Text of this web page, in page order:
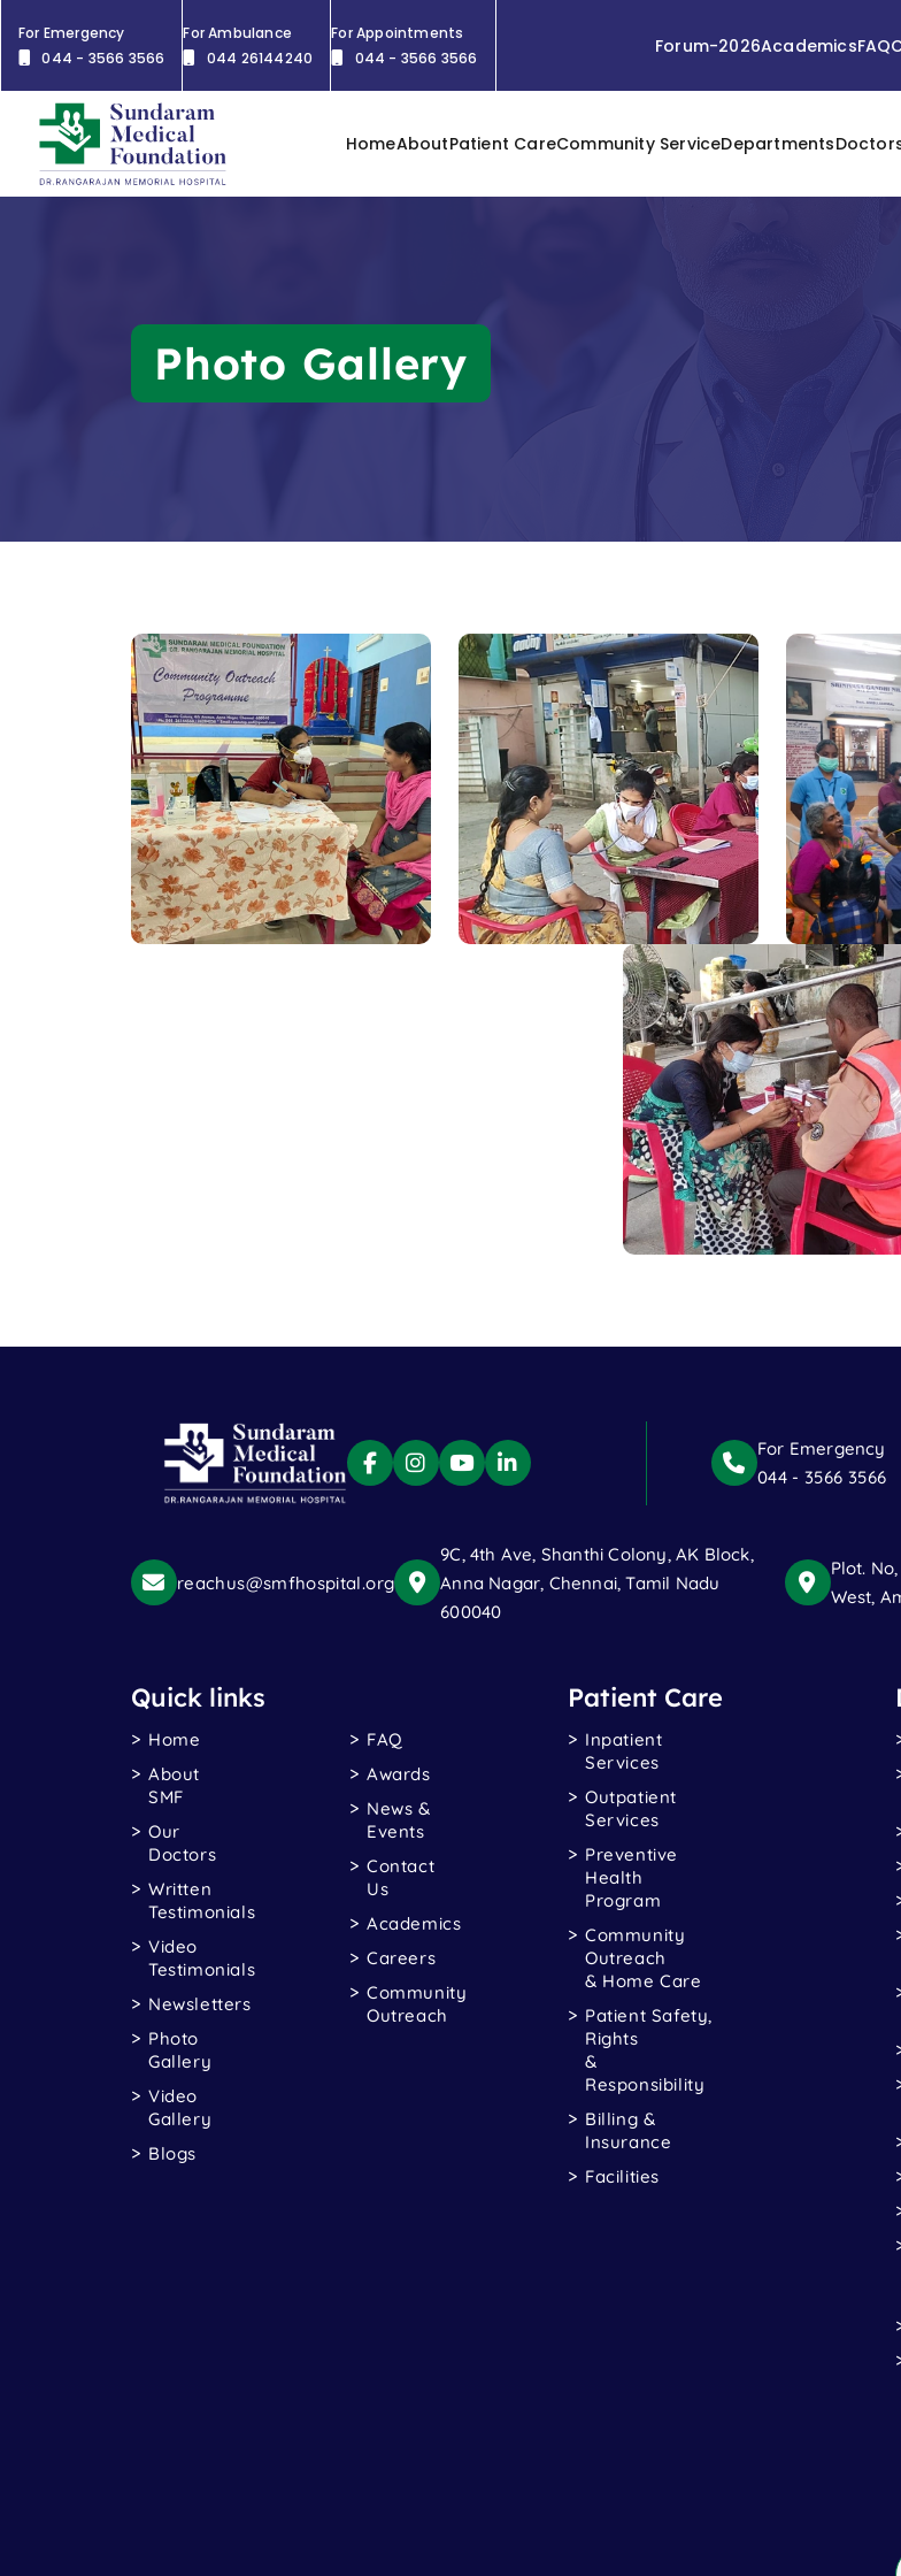
For Emergency
044 - 3566 3566
For Ambulance
044 26144240
For Appointments
044 - 3566 3566
Forum-2026AcademicsFAQ
HomeAboutPatient CareCommunity ServiceDepartments
Photo Gallery
For Emergency
044 - 3566 3566
reachus@smfhospital.org
9C, 4th Ave, Shanthi Colony, AK Block,
Anna Nagar, Chennai, Tamil Nadu
600040
Plot.
West,
Quick links
Home
About
SMF
Our
Doctors
Written
Testimonials
Video
Testimonials
Newsletters
Photo
Gallery
Video
Gallery
Blogs
FAQ
Awards
News &
Events
Contact
Us
Academics
Careers
Community
Outreach
Patient Care
Inpatient
Services
Outpatient
Services
Preventive
Health
Program
Community
Outreach
& Home Care
Patient Safety,
Rights
&
Responsibility
Billing &
Insurance
Facilities